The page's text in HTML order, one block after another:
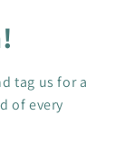
tag us for a
of every